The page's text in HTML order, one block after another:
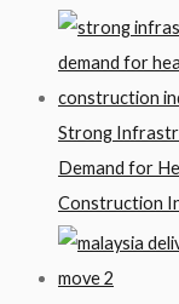
Strong
Demand for
Construction